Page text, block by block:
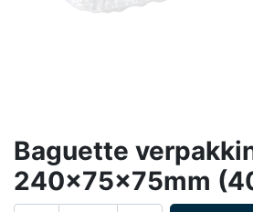
Baguette
240x75x75mm